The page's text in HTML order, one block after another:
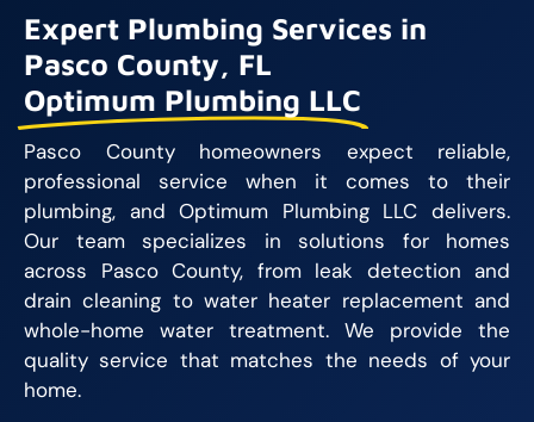
Expert Plumbing Services in
Pasco County, FL
Optimum Plumbing LLC
Pasco County homeowners expect reliable,
professional service when it comes to their
plumbing, and Optimum Plumbing LLC delivers.
Our team specializes in solutions for homes
across Pasco County, from leak detection and
drain cleaning to water heater replacement and
whole-home water treatment. We provide the
quality service that matches the needs of your
home.